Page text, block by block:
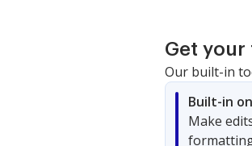
Get
Our built-in
Built-in
Make